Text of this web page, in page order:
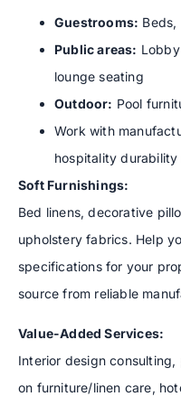
Guestrooms:
Public areas:
lounge seating
Outdoor: Pool
Work with
hospitality durability
Soft Furnishings:
Bed linens, decorative
upholstery fabrics. Help
specifications for your
source from reliable
Value-Added Services:
Interior design
on furniture/linen care,